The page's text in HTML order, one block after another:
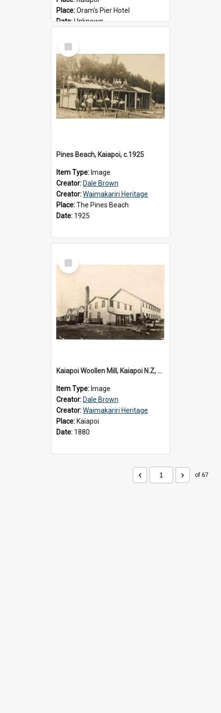
Place:Oram's Pier Hotel
Date:Unknown
Select
Item
Pines Beach, Kaiapoi, c.1925
Item Type: Image
Creator: Dale Brown
Creator:Waimakariri Heritage
Place:The Pines Beach
Date: 1925
Select
Item
Kaiapoi Woollen Mill, Kaiapoi N.Z, c.1880
Item Type: Image
Creator: Dale Brown
Creator:Waimakariri Heritage
Place: Kaiapoi
Date: 1880
of 67